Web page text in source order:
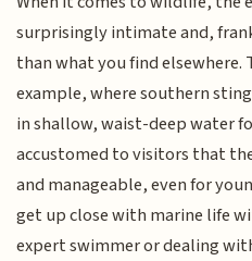
surprisingly intimate and,
than what you find elsewhere.
example, where southern
in shallow, waist-deep water
accustomed to visitors that
and manageable, even for
get up close with marine life
expert swimmer or dealing